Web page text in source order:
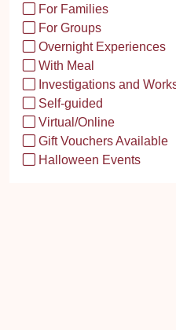
For Families
For Groups
Overnight Experiences
With Meal
Investigations and
Self-guided
Virtual/Online
Gift Vouchers Available
Halloween Events